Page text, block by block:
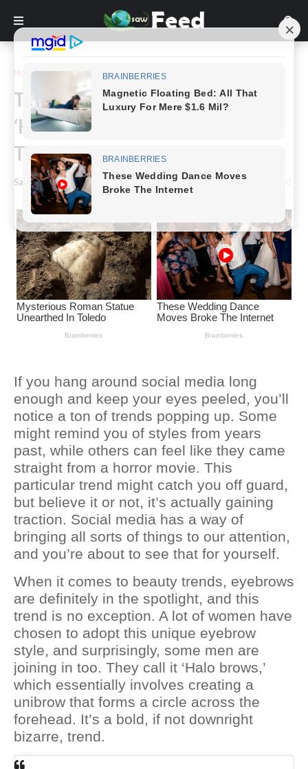
Home Story
The Newest Beauty Trend Is
‘Halo Brows’ And We Just Want
To Run And Hide.
Saw Feed - January 23, 2025
If you hang around social media long
enough and keep your eyes peeled, you’ll
notice a ton of trends popping up. Some
might remind you of styles from years
past, while others can feel like they came
straight from a horror movie. This
particular trend might catch you off guard,
but believe it or not, it’s actually gaining
traction. Social media has a way of
bringing all sorts of things to our attention,
and you’re about to see that for yourself.
When it comes to beauty trends, eyebrows
are definitely in the spotlight, and this
trend is no exception. A lot of women have
chosen to adopt this unique eyebrow
style, and surprisingly, some men are
joining in too. They call it ‘Halo brows,’
which essentially involves creating a
unibrow that forms a circle across the
forehead. It’s a bold, if not downright
bizarre, trend.